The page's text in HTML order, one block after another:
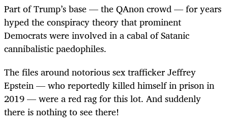
Part of Trump’s base — the QAnon crowd — for years
hyped the conspiracy theory that prominent
Democrats were involved in a cabal of Satanic
cannibalistic paedophiles.
The files around notorious sex trafficker Jeffrey
Epstein — who reportedly killed himself in prison in
2019 — were a red rag for this lot. And suddenly
there is nothing to see there!